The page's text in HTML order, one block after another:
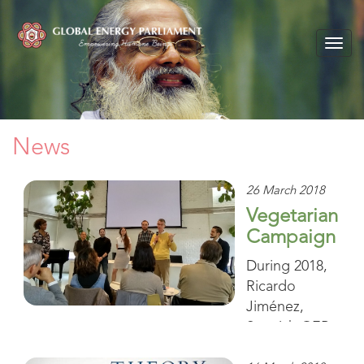
News
26 March 2018
Vegetarian
Campaign
During 2018,
Ricardo
Jiménez,